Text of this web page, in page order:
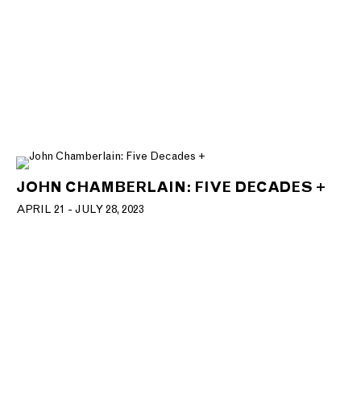
JOHN CHAMBERLAIN: FIVE DECADES +
APRIL 21 - JULY 28, 2023